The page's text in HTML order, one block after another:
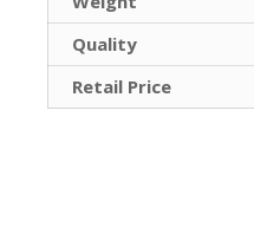
Quality
Retail Price